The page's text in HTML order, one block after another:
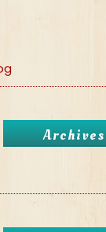
Archives